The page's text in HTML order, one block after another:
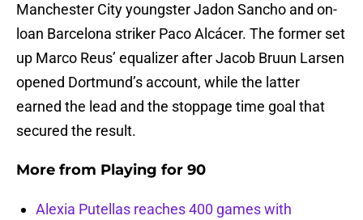
Manchester City youngster Jadon Sancho and on-
loan Barcelona striker Paco Alcácer. The former set
up Marco Reus’ equalizer after Jacob Bruun Larsen
opened Dortmund’s account, while the latter
earned the lead and the stoppage time goal that
secured the result.
More from Playing for 90
Alexia Putellas reaches 400 games with